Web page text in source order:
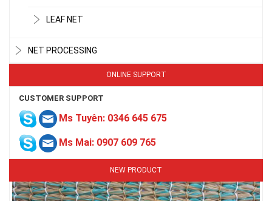
LEAF NET
NET PROCESSING
ONLINE SUPPORT
CUSTOMER SUPPORT
Ms Tuyên: 0346 645 675
Ms Mai: 0907 609 765
NEW PRODUCT